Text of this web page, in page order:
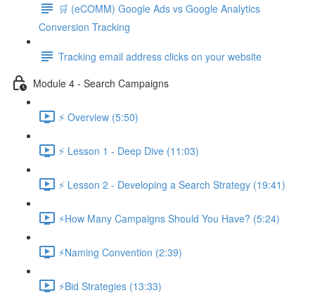
🛒 (eCOMM) Google Ads vs Google Analytics
Conversion Tracking
Tracking email address clicks on your website
Module 4 - Search Campaigns
⚡ Overview (5:50)
⚡ Lesson 1 - Deep Dive (11:03)
⚡ Lesson 2 - Developing a Search Strategy (19:41)
⚡How Many Campaigns Should You Have? (5:24)
⚡Naming Convention (2:39)
⚡Bid Strategies (13:33)